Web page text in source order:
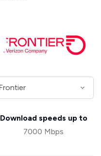
Download speeds up to
7000 Mbps